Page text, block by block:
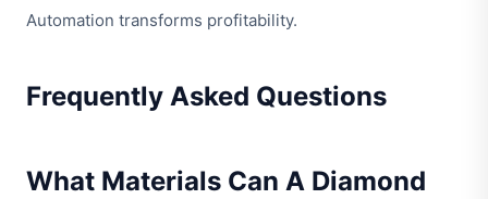
Automation transforms profitability.
Frequently Asked Questions
What Materials Can A Diamond